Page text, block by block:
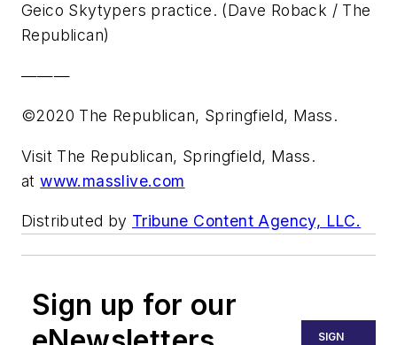
Geico Skytypers practice. (Dave Roback / The
Republican)
———
©2020 The Republican, Springfield, Mass.
Visit The Republican, Springfield, Mass.
atwww.masslive.com
Distributed by Tribune Content Agency, LLC.
Sign up for our
SIGN